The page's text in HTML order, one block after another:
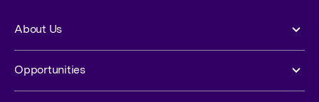
About Us
Opportunities